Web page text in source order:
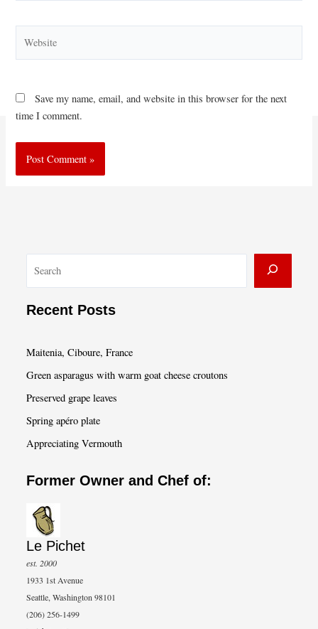
Save my name, email, and website in this browser for the next
time I comment.
a
Recent Posts
Maitenia, Ciboure, France
Green asparagus with warm goat cheese croutons
Preserved grape leaves
Spring apéro plate
Appreciating Vermouth
Former Owner and Chef of:
Le Pichet
est. 2000
1933 1st Avenue
Seattle, Washington 98101
(206) 256-1499